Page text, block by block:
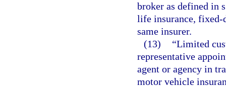
broker as defined in
life insurance, fixed-
same insurer.
(13)
“Limited
representative
agent or agency in
motor vehicle